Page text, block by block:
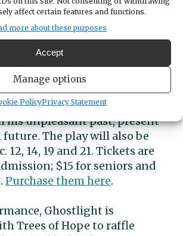
affect certain features and functions.
more about these purposes
Accept
Manage options
PolicyPrivacy Statement
Charles Dickens’ classic “A
Dec. 5 through 7 at the
Center on Fox Island.
and cold-hearted Ebenezer
is visited by the ghost of his
Marley, and by three spirits
his unpleasant past, present
The play will also be
12, 14, 19 and 21. Tickets are
$15 for seniors and
Purchase them here.
Ghostlight is
Trees of Hope to raffle